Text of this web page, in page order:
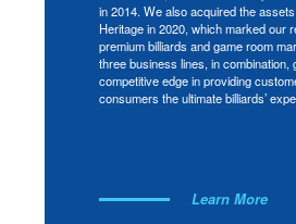
in 2014. We also acquired the
Heritage in 2020, which marked our
premium billiards and game room
three business lines, in combination,
competitive edge in providing
consumers the ultimate billiards’
Learn More